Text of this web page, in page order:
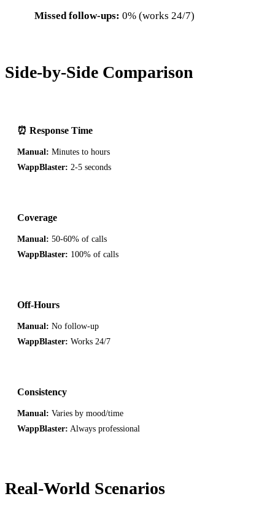
Missed follow-ups: 0% (works 24/7)
Side-by-Side Comparison
⏰ Response Time
Manual: Minutes to hours
WappBlaster: 2-5 seconds
Coverage
Manual: 50-60% of calls
WappBlaster: 100% of calls
Off-Hours
Manual: No follow-up
WappBlaster: Works 24/7
Consistency
Manual: Varies by mood/time
WappBlaster: Always professional
Real-World Scenarios